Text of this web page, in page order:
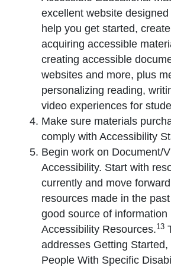
excellent website
help you get started,
acquiring accessible
creating accessible
websites and more, plus
personalizing reading,
video experiences for
Make sure materials
comply with Accessibility
Begin work on Document/
Accessibility. Start with
currently and move
resources made in the
good source of information
Accessibility Resources.13
addresses Getting
People With Specific